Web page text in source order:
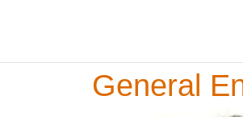
General